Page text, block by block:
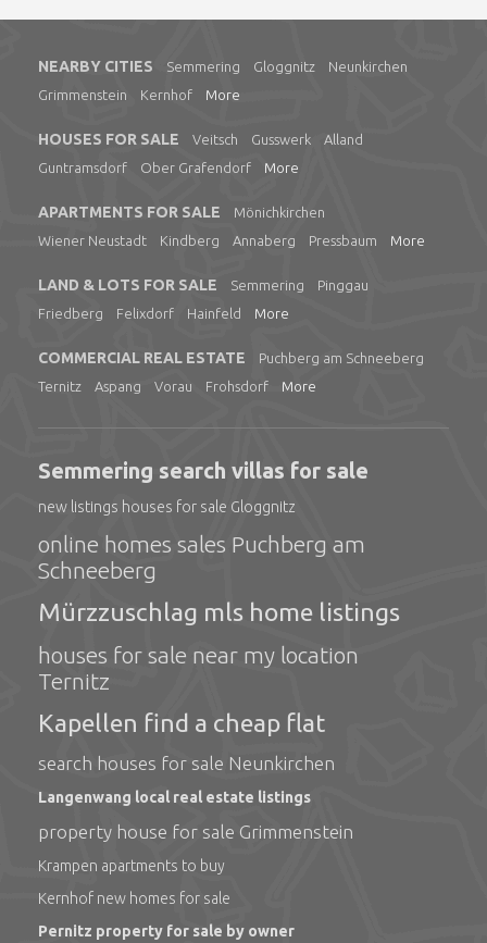
NEARBY CITIES Semmering Gloggnitz
Neunkirchen
Grimmenstein
Kernhof More
HOUSES FOR SALE Veitsch Gusswerk
Alland
Guntramsdorf
Ober Grafendorf More
APARTMENTS FOR SALE
Mönichkirchen
Wiener Neustadt
Kindberg Annaberg Pressbaum More
LAND & LOTS FOR SALE Semmering
Pinggau
Friedberg
Felixdorf Hainfeld More
COMMERCIAL REAL ESTATE
Puchberg am Schneeberg
Ternitz
Aspang Vorau Frohsdorf More
Semmering search villas for sale
new listings houses for sale Gloggnitz
online homes sales Puchberg am
Schneeberg
Mürzzuschlag mls home listings
houses for sale near my location
Ternitz
Kapellen find a cheap flat
search houses for sale Neunkirchen
Langenwang local real estate listings
property house for sale Grimmenstein
Krampen apartments to buy
Kernhof new homes for sale
Pernitz property for sale by owner